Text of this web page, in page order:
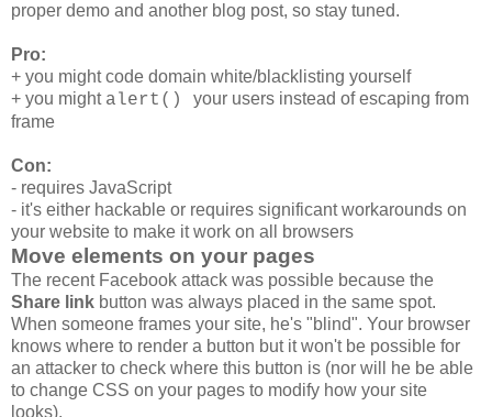
proper demo and another blog post, so stay tuned.
Pro:
+ you might code domain white/blacklisting yourself
+ you might alert() your users instead of escaping from
frame
Con:
- requires JavaScript
- it's either hackable or requires significant workarounds on
your website to make it work on all browsers
Move elements on your pages
The recent Facebook attack was possible because the
Share link button was always placed in the same spot.
When someone frames your site, he's "blind". Your browser
knows where to render a button but it won't be possible for
an attacker to check where this button is (nor will he be able
to change CSS on your pages to modify how your site
looks).